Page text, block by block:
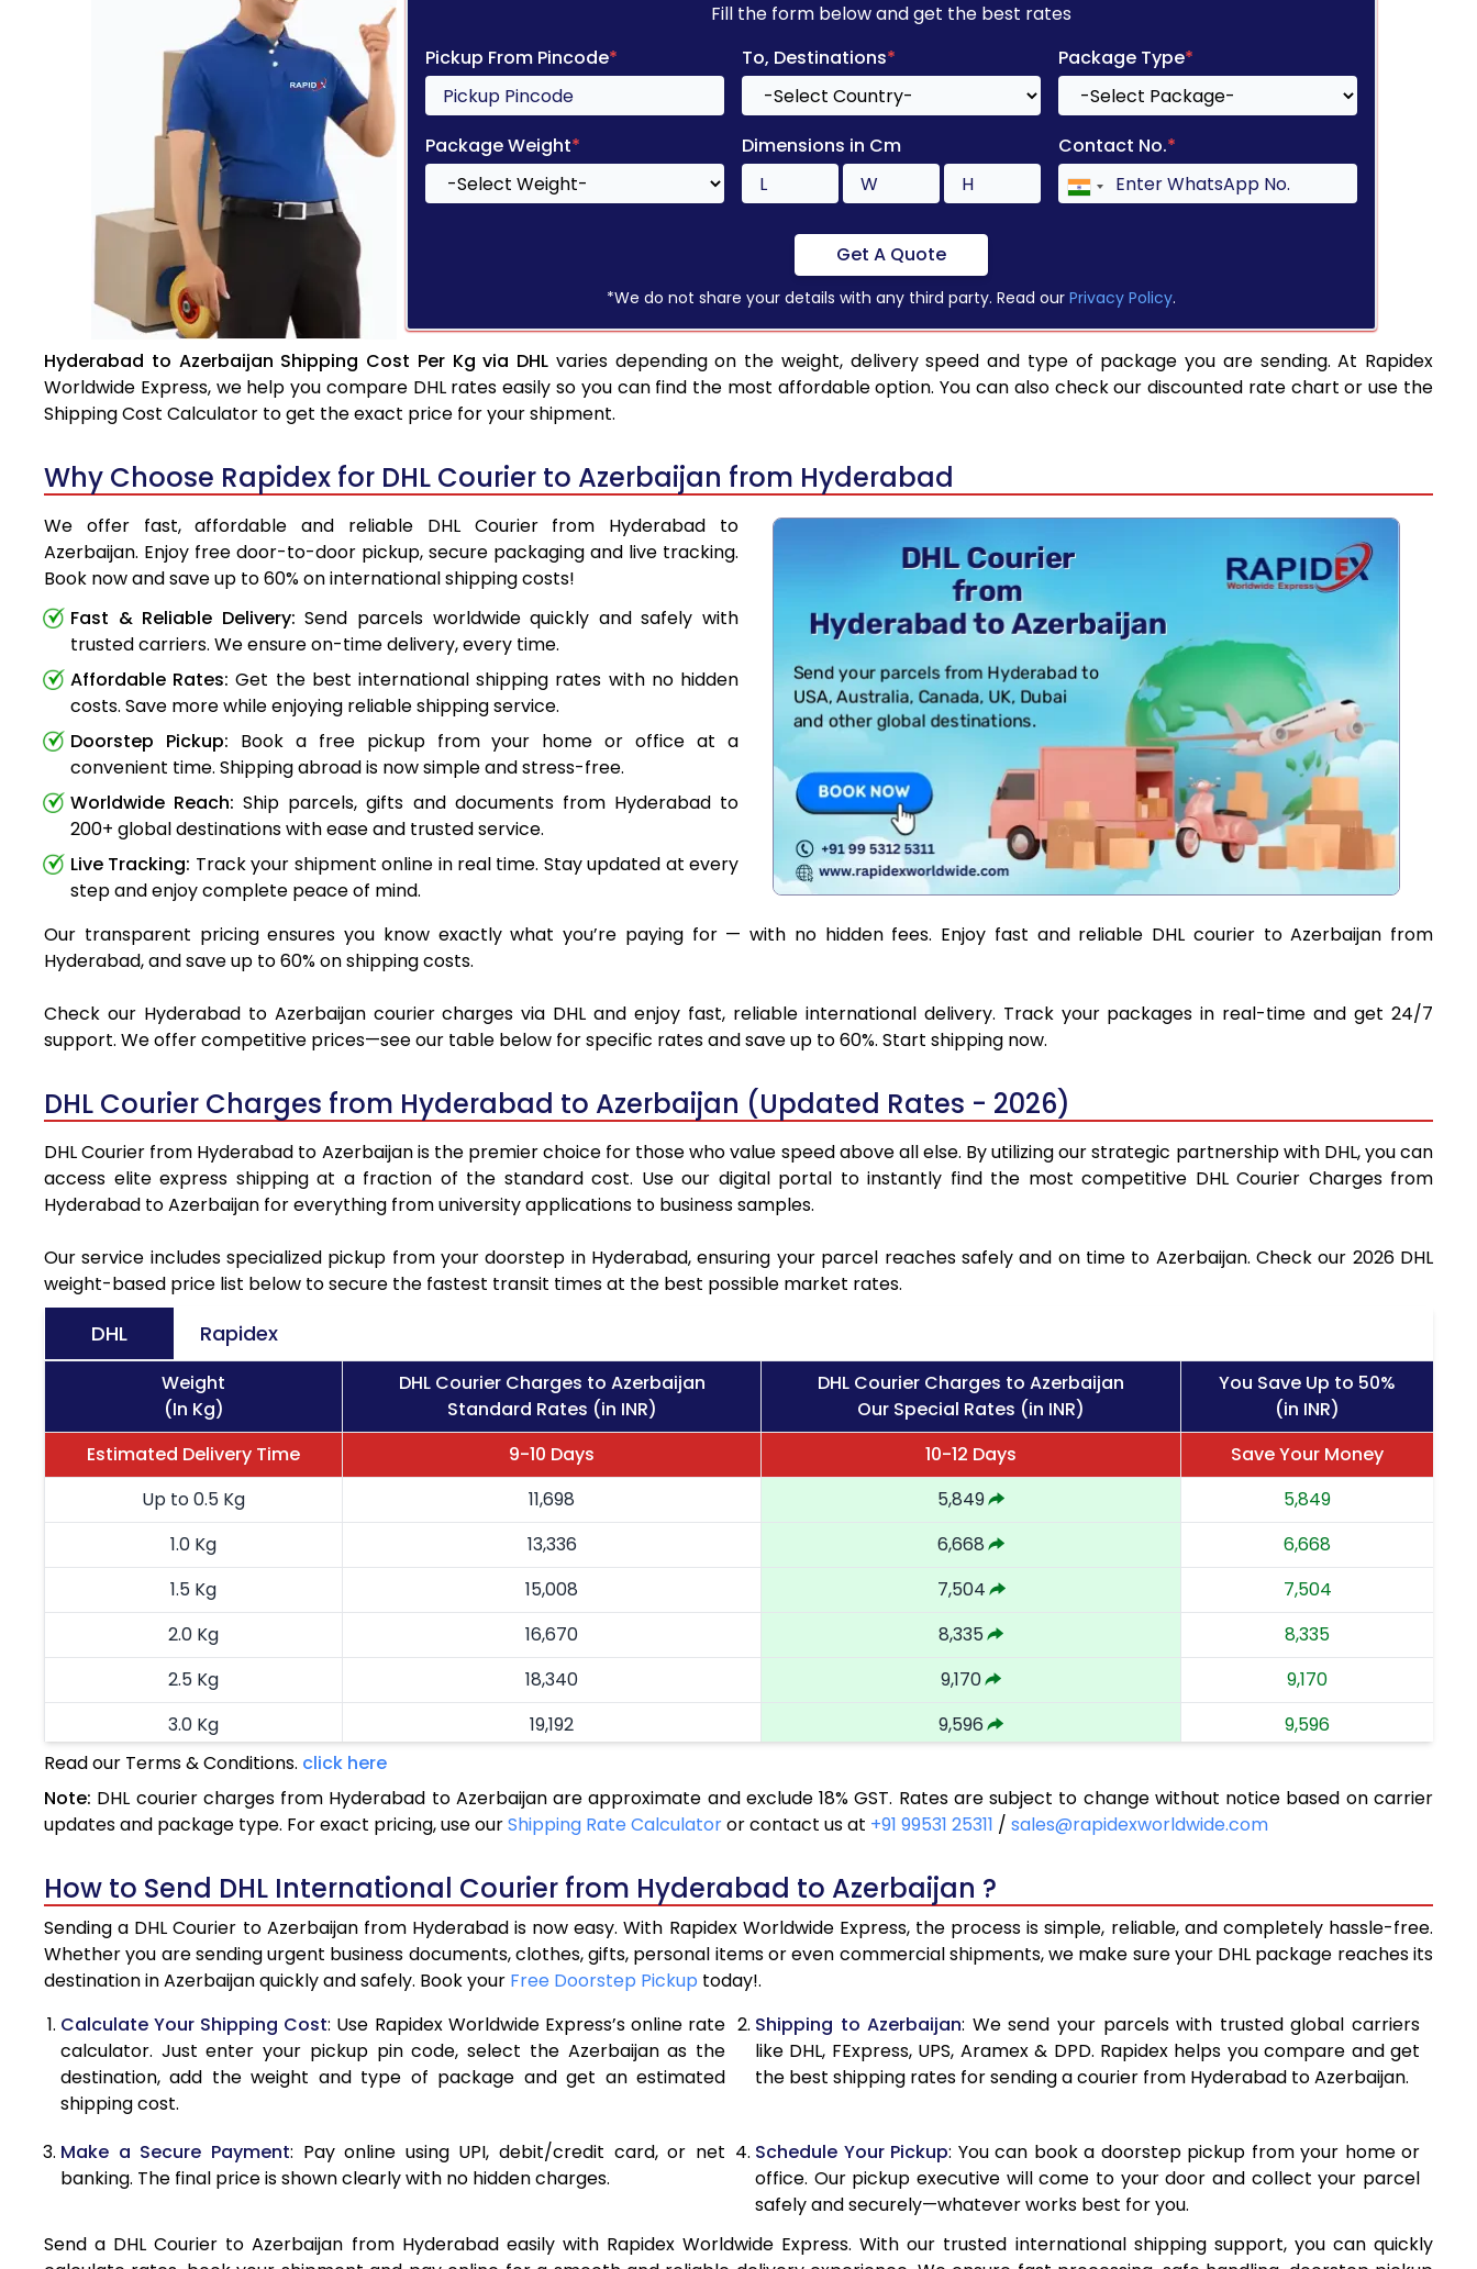
Fill the form below and get the best rates
Pickup From Pincode* To, Destinations* Package Type*
Package Weight* Dimensions in Cm Contact No.*
Get A Quote
*We do not share your details with any third party. Read our Privacy Policy.
Hyderabad to Azerbaijan Shipping Cost Per Kg via DHL varies depending on the weight, delivery speed and type of package you are sending. At Rapidex
Worldwide Express, we help you compare DHL rates easily so you can find the most affordable option. You can also check our discounted rate chart or use the
Shipping Cost Calculator to get the exact price for your shipment.
Why Choose Rapidex for DHL Courier to Azerbaijan from Hyderabad
We offer fast, affordable and reliable DHL Courier from Hyderabad to
Azerbaijan. Enjoy free door-to-door pickup, secure packaging and live tracking.
Book now and save up to 60% on international shipping costs!
Fast & Reliable Delivery: Send parcels worldwide quickly and safely with
trusted carriers. We ensure on-time delivery, every time.
Affordable Rates: Get the best international shipping rates with no hidden
costs. Save more while enjoying reliable shipping service.
Doorstep Pickup: Book a free pickup from your home or office at a
convenient time. Shipping abroad is now simple and stress-free.
Worldwide Reach: Ship parcels, gifts and documents from Hyderabad to
200+ global destinations with ease and trusted service.
Live Tracking: Track your shipment online in real time. Stay updated at every
step and enjoy complete peace of mind.
Our transparent pricing ensures you know exactly what you’re paying for — with no hidden fees. Enjoy fast and reliable DHL courier to Azerbaijan from
Hyderabad, and save up to 60% on shipping costs.
Check our Hyderabad to Azerbaijan courier charges via DHL and enjoy fast, reliable international delivery. Track your packages in real-time and get 24/7
support. We offer competitive prices—see our table below for specific rates and save up to 60%. Start shipping now.
DHL Courier Charges from Hyderabad to Azerbaijan (Updated Rates - 2026)
DHL Courier from Hyderabad to Azerbaijan is the premier choice for those who value speed above all else. By utilizing our strategic partnership with DHL, you can
access elite express shipping at a fraction of the standard cost. Use our digital portal to instantly find the most competitive DHL Courier Charges from
Hyderabad to Azerbaijan for everything from university applications to business samples.
Our service includes specialized pickup from your doorstep in Hyderabad, ensuring your parcel reaches safely and on time to Azerbaijan. Check our 2026 DHL
weight-based price list below to secure the fastest transit times at the best possible market rates.
DHL Rapidex
Weight
(In Kg)
DHL Courier Charges to Azerbaijan
Standard Rates (in INR)
DHL Courier Charges to Azerbaijan
Our Special Rates (in INR)
You Save Up to 50%
(in INR)
Estimated Delivery Time
9-10 Days 10-12 Days
Save Your Money
Up to 0.5 Kg
11,698 5,849
5,849
1.0 Kg
13,336 6,668
6,668
1.5 Kg
15,008 7,504
7,504
2.0 Kg
16,670 8,335
8,335
2.5 Kg
18,340 9,170
9,170
3.0 Kg
19,192 9,596
9,596
3.5 Kg
4.0 Kg
20,900 10,450
5.0 Kg
22,610 11,305
11,305
5.5 Kg
28,576 14,288
14,288
6.0 Kg
34,554
6.5 Kg
40,530 20,265
20,265
7.0 Kg
46,508 23,254
23,254
8.0 Kg
58,460 29,230
29,230
Read our Terms & Conditions. click here
Note: DHL courier charges from Hyderabad to Azerbaijan are approximate and exclude 18% GST. Rates are subject to change without notice based on carrier
updates and package type. For exact pricing, use ourShipping Rate Calculatoror contact us at +91 99531 25311 / sales@rapidexworldwide.com
How to Send DHL International Courier from Hyderabad to Azerbaijan ?
Sending a DHL Courier to Azerbaijan from Hyderabad is now easy. With Rapidex Worldwide Express, the process is simple, reliable, and completely hassle-free.
Whether you are sending urgent business documents, clothes, gifts, personal items or even commercial shipments, we make sure your DHL package reaches its
destination in Azerbaijan quickly and safely. Book your Free Doorstep Pickup today!.
Calculate Your Shipping Cost: Use Rapidex Worldwide Express’s online rate
calculator. Just enter your pickup pin code, select the Azerbaijan as the
destination, add the weight and type of package and get an estimated
shipping cost.
Shipping to Azerbaijan: We send your parcels with trusted global carriers
like DHL, FExpress, UPS, Aramex & DPD. Rapidex helps you compare and get
the best shipping rates for sending a courier from Hyderabad to Azerbaijan.
Make a Secure Payment: Pay online using UPI, debit/credit card, or net
banking. The final price is shown clearly with no hidden charges.
Schedule Your Pickup: You can book a doorstep pickup from your home or
office. Our pickup executive will come to your door and collect your parcel
safely and securely—whatever works best for you.
Send a DHL Courier to Azerbaijan from Hyderabad easily with Rapidex Worldwide Express. With our trusted international shipping support, you can quickly